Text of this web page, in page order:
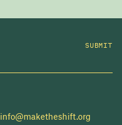
SUBMIT
info@maketheshift.org